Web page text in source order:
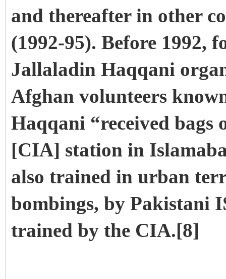
and thereafter in other
(1992-95). Before 1992,
Jallaladin Haqqani
Afghan volunteers
Haqqani “received bags
[CIA] station in
also trained in urban
bombings, by Pakistani
trained by the CIA.[8]